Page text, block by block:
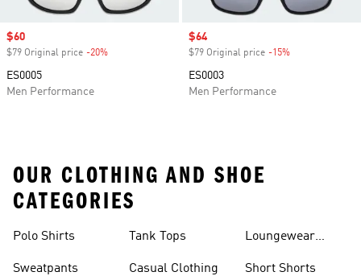
Sale price
$60
$79 Original price -20%
ES0005
Men Performance
Sale price
$64
$79 Original price -15%
ES0003
Men Performance
OUR CLOTHING AND SHOE
CATEGORIES
Polo Shirts
Sweatpants
Tank Tops
Casual Clothing
Loungewear
Short Shorts